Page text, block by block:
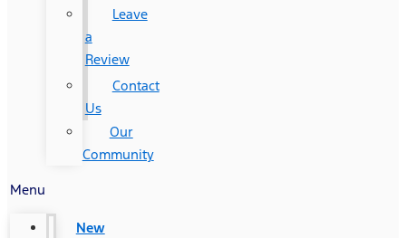
Leave
a
Review
Contact
Us
Our
Community
Menu
New